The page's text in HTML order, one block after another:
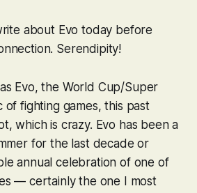
about Evo today before
Serendipity!
Evo, the World Cup/Super
of fighting games, this past
which is crazy. Evo has been a
for the last decade or
annual celebration of one of
— certainly the one I most